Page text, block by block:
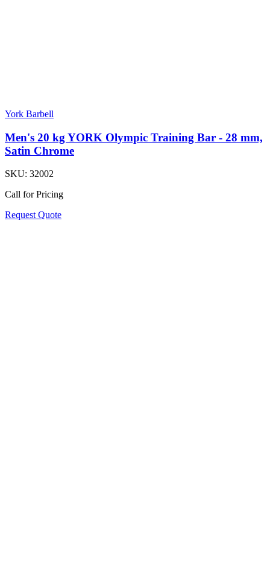
York Barbell
Men's 20 kg YORK Olympic Training Bar - 28 mm,
Satin Chrome
SKU: 32002
Call for Pricing
Request Quote